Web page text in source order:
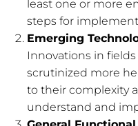
least one or more
steps for
Emerging
Innovations in
scrutinized more
to their complexity
understand and